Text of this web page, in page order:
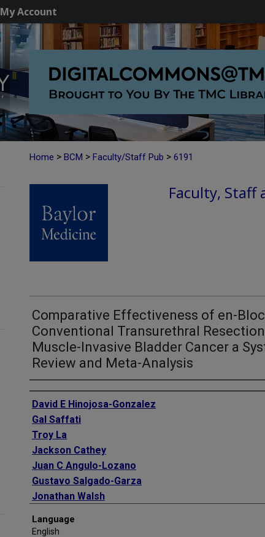
My Account
Home > BCM > Faculty/Staff Pub > 6191
Faculty, Staff
Comparative Effectiveness of en-
Conventional Transurethral
Muscle-Invasive Bladder Cancer a
Review and Meta-Analysis
Authors
David E Hinojosa-Gonzalez
Gal Saffati
Troy La
Jackson Cathey
Juan C Angulo-Lozano
Gustavo Salgado-Garza
Jonathan Walsh
Shane Kronstedt
Language
English